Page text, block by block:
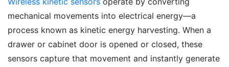
mechanical movements into electrical energy—a
process known as kinetic energy harvesting. When a
drawer or cabinet door is opened or closed, these
sensors capture that movement and instantly generate